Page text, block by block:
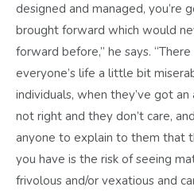
designed and managed, you’re
brought forward which would
forward before,” he says.
everyone’s life a little bit
individuals, when they’ve got
not right and they don’t care,
anyone to explain to them that
you have is the risk of seeing
frivolous and/or vexatious and